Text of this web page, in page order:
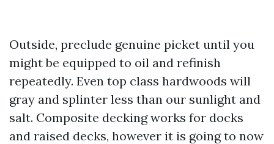
Outside, preclude genuine picket until you
might be equipped to oil and refinish
repeatedly. Even top class hardwoods will
gray and splinter less than our sunlight and
salt. Composite decking works for docks
and raised decks, however it is going to now